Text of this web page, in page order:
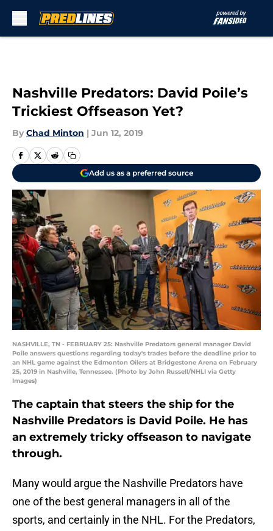
Nashville Predators: David Poile’s
Trickiest Offseason Yet?
By Chad Minton | Jun 12, 2019
Add us as a preferred source
NASHVILLE, TN - FEBRUARY 25: Nashville Predators general manager David
Poile answers questions regarding today's trades before the deadline prior to
an NHL game against the Edmonton Oilers at Bridgestone Arena on February
25, 2019 in Nashville, Tennessee. (Photo by John Russell/NHLI via Getty
Images)
The captain that steers the ship for the
Nashville Predators is David Poile. He has
an extremely tricky offseason to navigate
through.
Many would argue the Nashville Predators have
one of the best general managers in all of the
sports, and certainly in the NHL. For the Predators,